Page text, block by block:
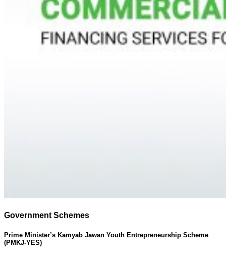
Government Schemes
Prime Minister’s Kamyab Jawan Youth Entrepreneurship Scheme
(PMKJ-YES)